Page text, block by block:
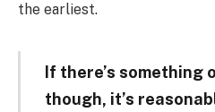
the earliest.
If there’s something
though, it’s